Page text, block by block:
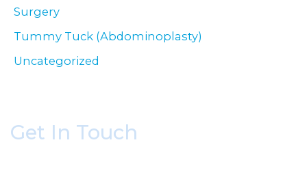
Surgery
Tummy Tuck (Abdominoplasty)
Uncategorized
Get In Touch